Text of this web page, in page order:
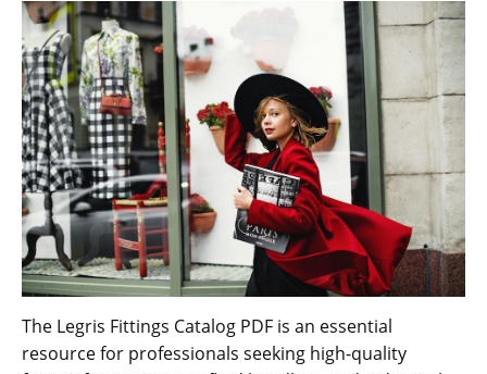
The Legris Fittings Catalog PDF is an essential
resource for professionals seeking high-quality